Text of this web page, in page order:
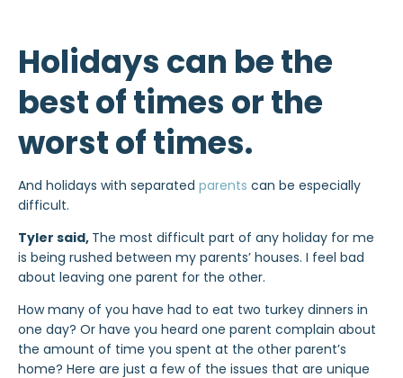
Holidays can be the
best of times or the
worst of times.
And holidays with separated parents can be especially
difficult.
Tyler said, The most difficult part of any holiday for me
is being rushed between my parents’ houses. I feel bad
about leaving one parent for the other.
How many of you have had to eat two turkey dinners in
one day? Or have you heard one parent complain about
the amount of time you spent at the other parent’s
home? Here are just a few of the issues that are unique